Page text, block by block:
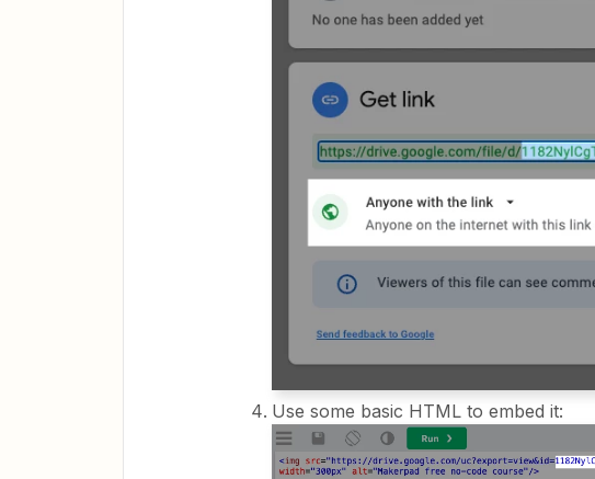
Use some basic HTML to embed it: